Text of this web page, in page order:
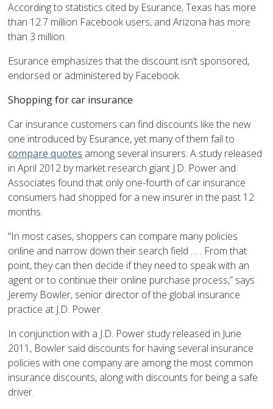
According to statistics cited by Esurance, Texas has more
than 12.7 million Facebook users, and Arizona has more
than 3 million.
Esurance emphasizes that the discount isn’t sponsored,
endorsed or administered by Facebook.
Shopping for car insurance
Car insurance customers can find discounts like the new
one introduced by Esurance, yet many of them fail to
compare quotes among several insurers. A study released
in April 2012 by market research giant J.D. Power and
Associates found that only one-fourth of car insurance
consumers had shopped for a new insurer in the past 12
months.
“In most cases, shoppers can compare many policies
online and narrow down their search field … . From that
point, they can then decide if they need to speak with an
agent or to continue their online purchase process,” says
Jeremy Bowler, senior director of the global insurance
practice at J.D. Power.
In conjunction with a J.D. Power study released in June
2011, Bowler said discounts for having several insurance
policies with one company are among the most common
insurance discounts, along with discounts for being a safe
driver.